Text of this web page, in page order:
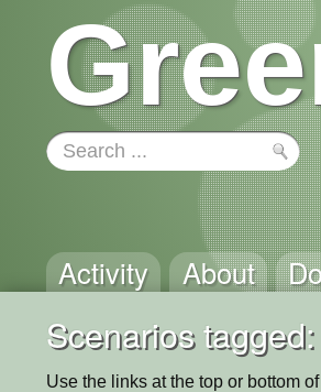
Activity About
Scenarios
Use the links at the top or bottom